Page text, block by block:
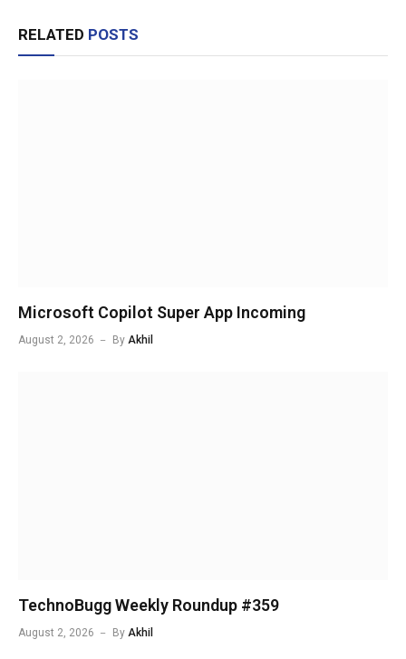
RELATED POSTS
Microsoft Copilot Super App Incoming
August 2, 2026 By Akhil
TechnoBugg Weekly Roundup #359
August 2, 2026 By Akhil